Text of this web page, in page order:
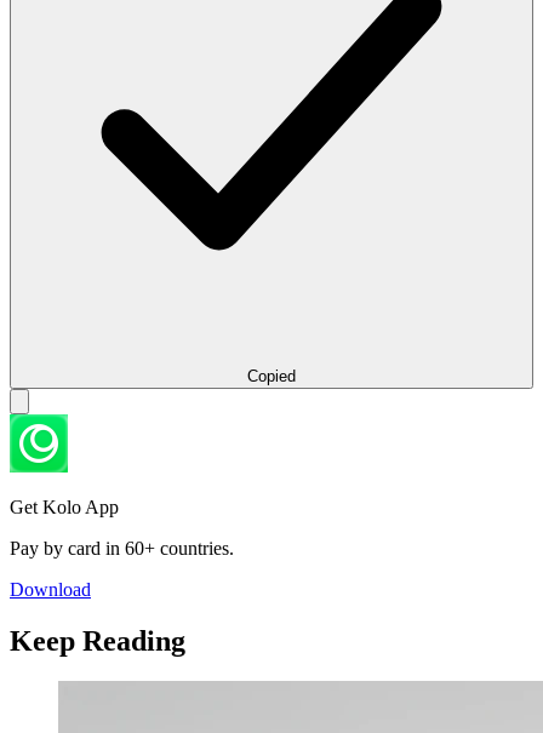
Copied
Get Kolo App
Pay by card in 60+ countries.
Download
Keep Reading